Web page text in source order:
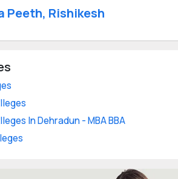
Peeth, Rishikesh
In Dehradun - MBA BBA